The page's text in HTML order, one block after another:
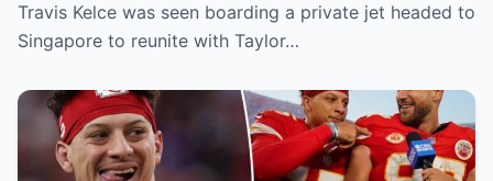
Travis Kelce was seen boarding a private jet headed to
Singapore to reunite with Taylor…